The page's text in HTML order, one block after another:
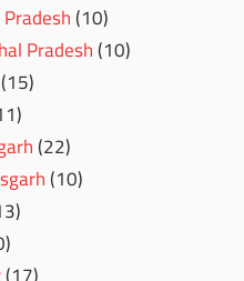
(10)
Pradesh(10)
(15)
(22)
(10)